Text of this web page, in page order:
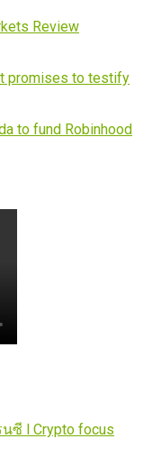
Review
promises to testify
to fund Robinhood
ซี l Crypto focus